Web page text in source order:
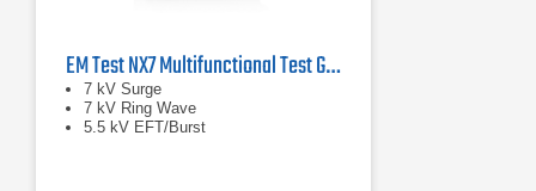
EM Test NX7 Multifunctional Test Generator
7 kV Surge
7 kV Ring Wave
5.5 kV EFT/Burst